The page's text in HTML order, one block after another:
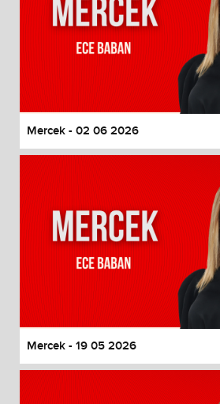
Mercek - 02 06 2026
Mercek - 19 05 2026